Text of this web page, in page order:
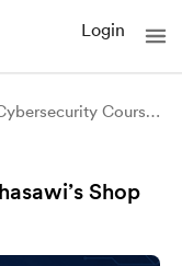
Login
OT Cybersecurity Course for Beginners – Recorded Edition (English & Arabic)
Shop